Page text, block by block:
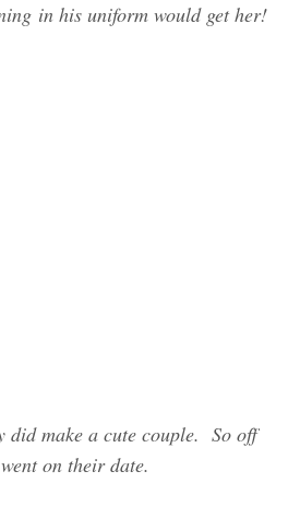
in his uniform would get her!
did make a cute couple. So off
on their date.